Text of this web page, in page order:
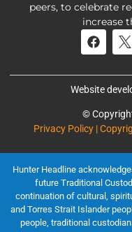
peers, to celebrate
increase
Website
©
Privacy Policy |
Hunter Headline
future Traditional
continuation of cultural,
and Torres Strait Islander
people, traditional